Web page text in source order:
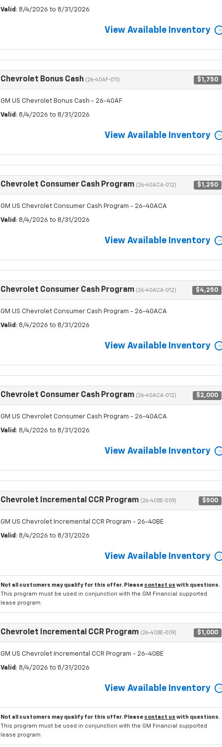
Valid : 8/4/2026 to 8/31/2026
View Available Inventory
Chevrolet Bonus Cash (26-40AF-011) $1,750
GM US Chevrolet Bonus Cash - 26-40AF
Valid : 8/4/2026 to 8/31/2026
View Available Inventory
Chevrolet Consumer Cash Program (26-40ACA-012) $1,250
GM US Chevrolet Consumer Cash Program - 26-40ACA
Valid : 8/4/2026 to 8/31/2026
View Available Inventory
Chevrolet Consumer Cash Program (26-40ACA-012) $4,250
GM US Chevrolet Consumer Cash Program - 26-40ACA
Valid : 8/4/2026 to 8/31/2026
View Available Inventory
Chevrolet Consumer Cash Program (26-40ACA-012) $2,000
GM US Chevrolet Consumer Cash Program - 26-40ACA
Valid : 8/4/2026 to 8/31/2026
View Available Inventory
Chevrolet Incremental CCR Program (26-40BE-009) $500
GM US Chevrolet Incremental CCR Program - 26-40BE
Valid : 8/4/2026 to 8/31/2026
View Available Inventory
Not all customers may qualify for this offer. Please contact us with questions.
This program must be used in conjunction with the GM Financial supported
lease program.
Chevrolet Incremental CCR Program (26-40BE-009) $1,000
GM US Chevrolet Incremental CCR Program - 26-40BE
Valid : 8/4/2026 to 8/31/2026
View Available Inventory
Not all customers may qualify for this offer. Please contact us with questions.
This program must be used in conjunction with the GM Financial supported
lease program.